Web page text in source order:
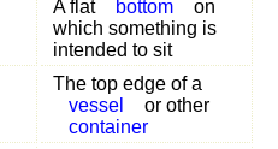
A flat bottom
on
which something is
intended to sit
The top edge of a
vessel
or other
container